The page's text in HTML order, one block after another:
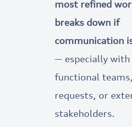
most refined
breaks down if
communication
— especially with
functional
requests, or
stakeholders.